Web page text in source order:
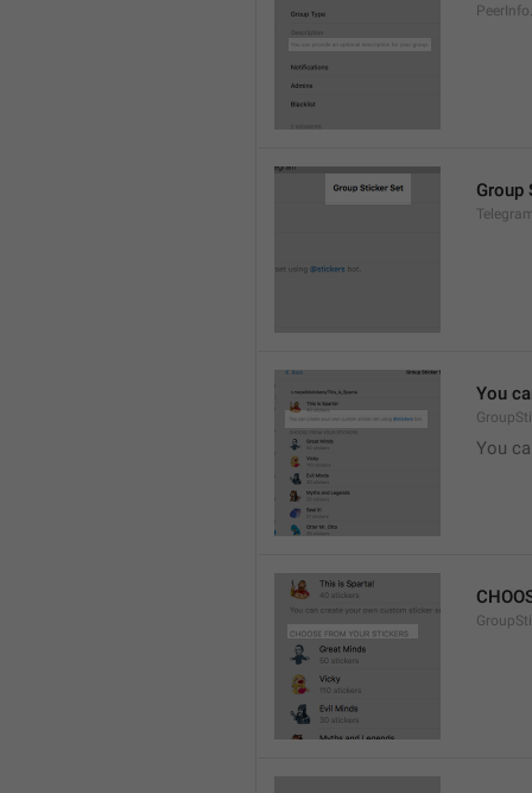
Group
You
You